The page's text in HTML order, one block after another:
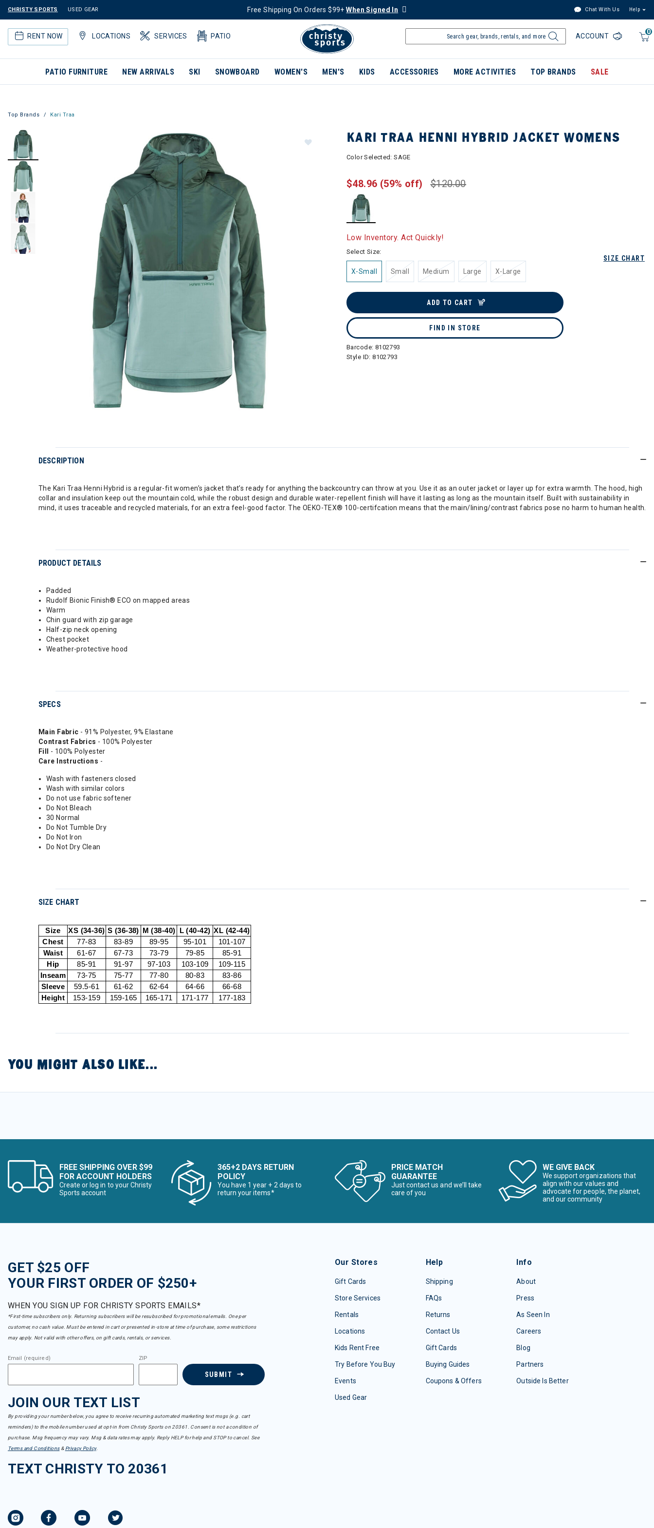
CHRISTY SPORTS USED GEAR Free Shipping On Orders $99+When Signed In Chat With Us Help
RENT NOW LOCATIONS SERVICES PATIO
0
ACCOUNT
PATIO FURNITURE NEW ARRIVALS SKI SNOWBOARD WOMEN'S MEN'S KIDS ACCESSORIES MORE ACTIVITIES TOP BRANDS SALE
Top Brands Kari Traa
KARI TRAA HENNI HYBRID JACKET WOMENS
Color Selected:SAGE
$120.00
$48.96 (59% off)
Low Inventory. Act Quickly!
SIZE CHART
Select Size:
X-Small Small Medium Large X-Large
ADD TO CART
FIND IN STORE
Barcode: 8102793
Style ID:8102793
DESCRIPTION
The Kari Traa Henni Hybrid is a regular-fit women’s jacket that’s ready for anything the backcountry can throw at you. Use it as an outer jacket or layer up for extra warmth. The hood, high
collar and insulation keep out the mountain cold, while the robust design and durable water-repellent finish will have it lasting as long as the mountain itself. Built with sustainability in
mind, it uses traceable and recycled materials, for an extra feel-good factor. The OEKO-TEX® 100-certifcation means that the main/lining/contrast fabrics pose no harm to human health.
PRODUCT DETAILS
Padded
Rudolf Bionic Finish® ECO on mapped areas
Warm
Chin guard with zip garage
Half-zip neck opening
Chest pocket
Weather-protective hood
SPECS
Main Fabric - 91% Polyester, 9% Elastane
Contrast Fabrics - 100% Polyester
Fill - 100% Polyester
Care Instructions -
Wash with fasteners closed
Wash with similar colors
Do not use fabric softener
Do Not Bleach
30 Normal
Do Not Tumble Dry
Do Not Iron
Do Not Dry Clean
SIZE CHART
Size XS (34-36) S (36-38) M (38-40) L (40-42) XL (42-44)
Chest
77-83 83-89 89-95 95-101
101-107
Waist
61-67 67-73 73-79 79-85
85-91
Hip
85-91 91-97 97-103 103-109
109-115
Inseam
73-75 75-77 77-80 80-83
83-86
Sleeve
59.5-61 61-62 62-64 64-66
66-68
Height
153-159 159-165 165-171 171-177 177-183
YOU MIGHT ALSO LIKE...
FREE SHIPPING OVER $99
FOR ACCOUNT HOLDERS
Create or log in to your Christy
Sports account
365+2 DAYS RETURN
POLICY
You have 1 year + 2 days to
return your items*
PRICE MATCH
GUARANTEE
Just contact us and we’ll take
care of you
WE GIVE BACK
We support organizations that
align with our values and
advocate for people, the planet,
and our community
GET $25 OFF
YOUR FIRST ORDER OF $250+
WHEN YOU SIGN UP FOR CHRISTY SPORTS EMAILS*
*First-time subscribers only. Returning subscribers will be resubscribed for promotional emails. One per
customer, no cash value. Must be entered in cart or presented in-store at time of purchase, some restrictions
may apply. Not valid with other offers, on gift cards, rentals, or services.
Email (required) ZIP
SUBMIT
JOIN OUR TEXT LIST
By providing your number below, you agree to receive recurring automated marketing text msgs (e.g. cart
reminders) to the mobile number used at opt-in from Christy Sports on 20361. Consent is not a condition of
purchase. Msg frequency may vary. Msg & data rates may apply. Reply HELP for help and STOP to cancel. See
Terms and Conditions& Privacy Policy.
TEXT CHRISTY TO 20361
Our Stores
Gift Cards
Store Services
Rentals
Locations
Kids Rent Free
Try Before You Buy
Events
Used Gear
Help
Shipping
FAQs
Returns
Contact Us
Gift Cards
Buying Guides
Coupons & Offers
Info
About
Press
As Seen In
Careers
Blog
Partners
Outside Is Better